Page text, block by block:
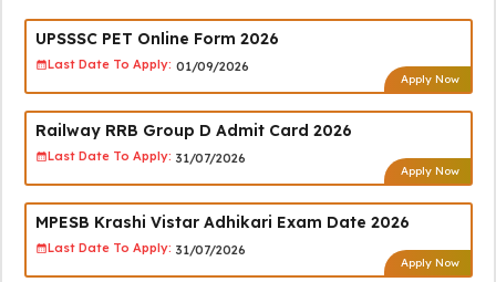
UPSSSC PET Online Form 2026
Last Date To Apply: 01/09/2026
Apply Now
Railway RRB Group D Admit Card 2026
Last Date To Apply: 31/07/2026
Apply Now
MPESB Krashi Vistar Adhikari Exam Date 2026
Last Date To Apply: 31/07/2026
Apply Now